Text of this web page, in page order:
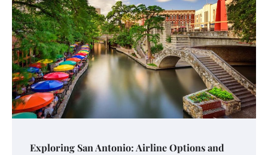
Exploring San Antonio: Airline Options and